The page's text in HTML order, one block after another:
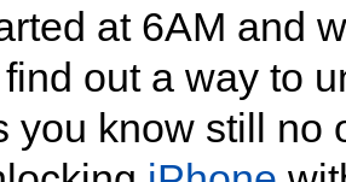
at 6AM and
out a way to
you know still no